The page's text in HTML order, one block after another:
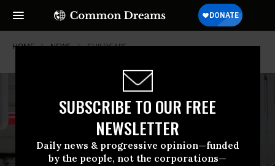
SUBSCRIBE TO OUR FREE
NEWSLETTER
Daily news & progressive opinion—funded
by the people, not the corporations—
HOME NEWS CHILDCARE